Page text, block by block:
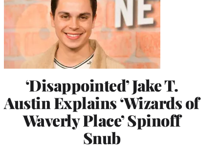
‘Disappointed’ Jake T.
Austin Explains ‘Wizards of
Waverly Place’ Spinoff
Snub